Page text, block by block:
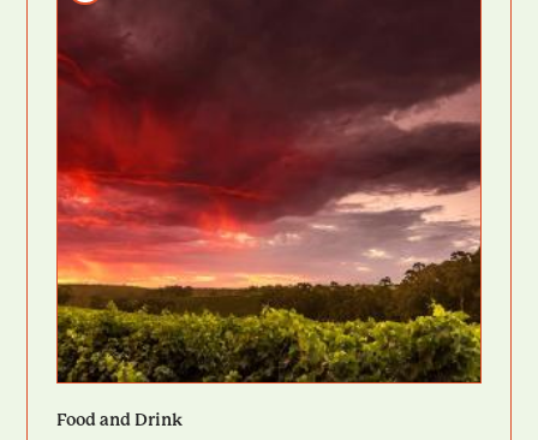
Food and Drink